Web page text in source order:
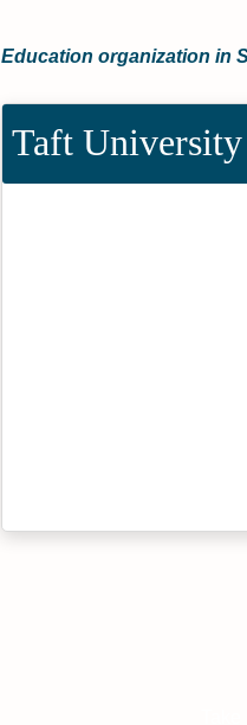
Education organization in
Taft University